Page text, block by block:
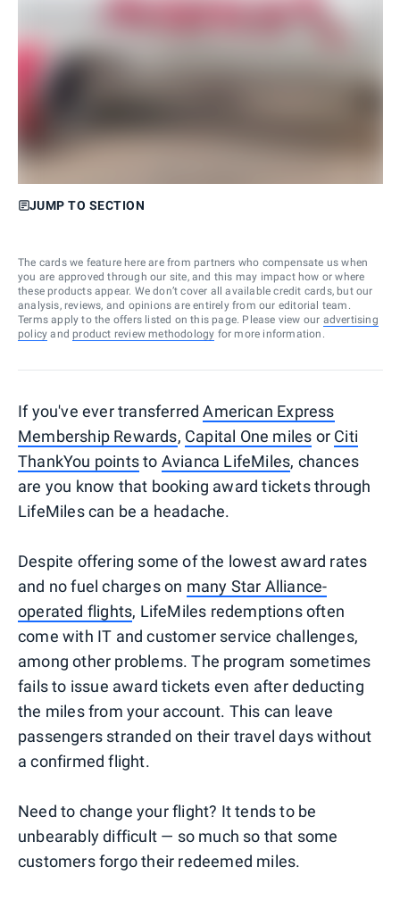
JUMP TO SECTION
The cards we feature here are from partners who compensate us when
you are approved through our site, and this may impact how or where
these products appear. We don’t cover all available credit cards, but our
analysis, reviews, and opinions are entirely from our editorial team.
Terms apply to the offers listed on this page. Please view our advertising
policy and product review methodology for more information.
If you've ever transferredAmerican Express
Membership Rewards, Capital One miles or Citi
ThankYou pointsto Avianca LifeMiles, chances
are you know that booking award tickets through
LifeMiles can be a headache.
Despite offering some of the lowest award rates
and no fuel charges on many Star Alliance-
operated flights, LifeMiles redemptions often
come with IT and customer service challenges,
among other problems. The program sometimes
fails to issue award tickets even after deducting
the miles from your account. This can leave
passengers stranded on their travel days without
a confirmed flight.
Need to change your flight? It tends to be
unbearably difficult — so much so that some
customers forgo their redeemed miles.